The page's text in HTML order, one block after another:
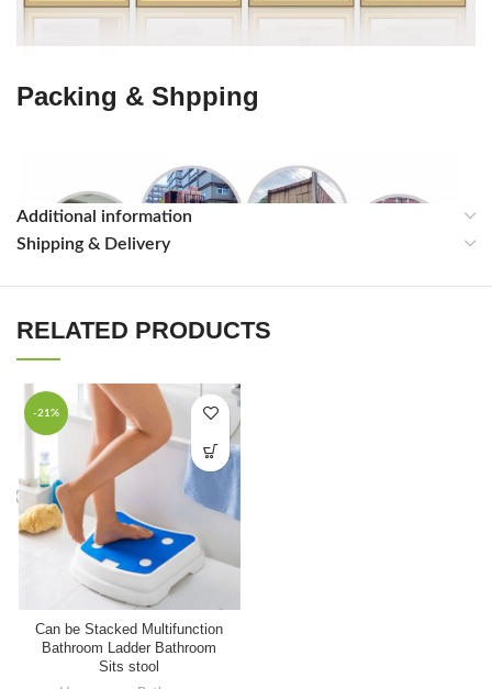
Packing & Shpping
Additional information
Shipping & Delivery
RELATED PRODUCTS
-21%
Can be Stacked Multifunction
Bathroom Ladder Bathroom
Sits stool